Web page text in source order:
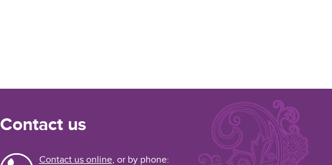
Contact us
Contact us online, or by phone: